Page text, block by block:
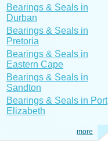
Bearings & Seals in
Durban
Bearings & Seals in
Pretoria
Bearings & Seals in
Eastern Cape
Bearings & Seals in
Sandton
Bearings & Seals in Port
Elizabeth
more